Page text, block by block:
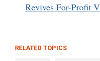
Revives For-Profit
RELATED TOPICS